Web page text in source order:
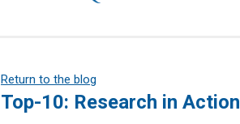
Return to the blog
Top-10: Research in Action